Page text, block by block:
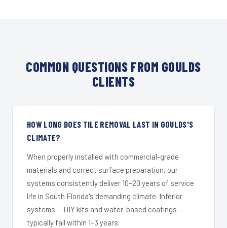
COMMON QUESTIONS FROM GOULDS
CLIENTS
HOW LONG DOES TILE REMOVAL LAST IN GOULDS'S
CLIMATE?
When properly installed with commercial-grade
materials and correct surface preparation, our
systems consistently deliver 10–20 years of service
life in South Florida's demanding climate. Inferior
systems — DIY kits and water-based coatings —
typically fail within 1–3 years.